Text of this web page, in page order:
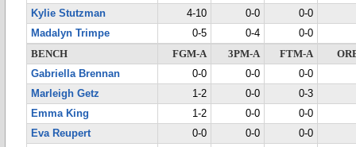
Kylie Stutzman
4-10 0-0
0-0
Madalyn Trimpe
0-5 0-4
0-0
BENCH
FGM-A 3PM-A FTM-A
Gabriella Brennan
0-0 0-0
0-0
Marleigh Getz
1-2 0-0
0-3
Emma King
1-2 0-0
0-0
Eva Reupert
0-0 0-0
0-0